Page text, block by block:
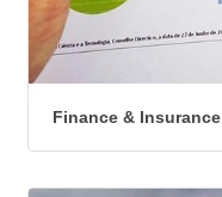
Finance & Insurance